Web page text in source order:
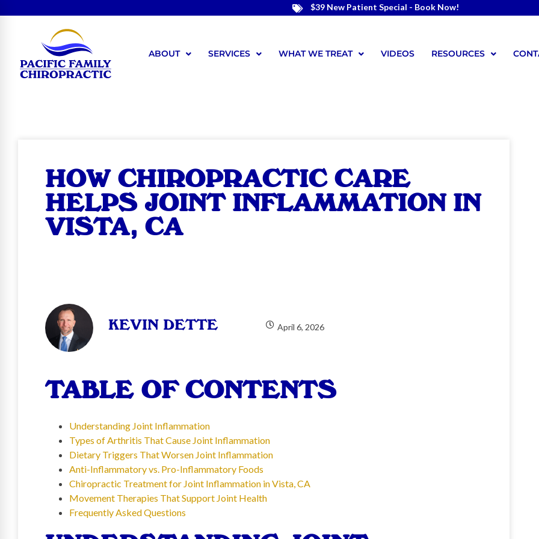
$39 New Patient Special - Book Now!
ABOUT SERVICES WHAT WE TREAT VIDEOS RESOURCES
HOW CHIROPRACTIC CARE
HELPS JOINT INFLAMMATION IN
VISTA, CA
KEVIN DETTE April 6, 2026
TABLE OF CONTENTS
Understanding Joint Inflammation
Types of Arthritis That Cause Joint Inflammation
Dietary Triggers That Worsen Joint Inflammation
Anti-Inflammatory vs. Pro-Inflammatory Foods
Chiropractic Treatment for Joint Inflammation in Vista, CA
Movement Therapies That Support Joint Health
Frequently Asked Questions